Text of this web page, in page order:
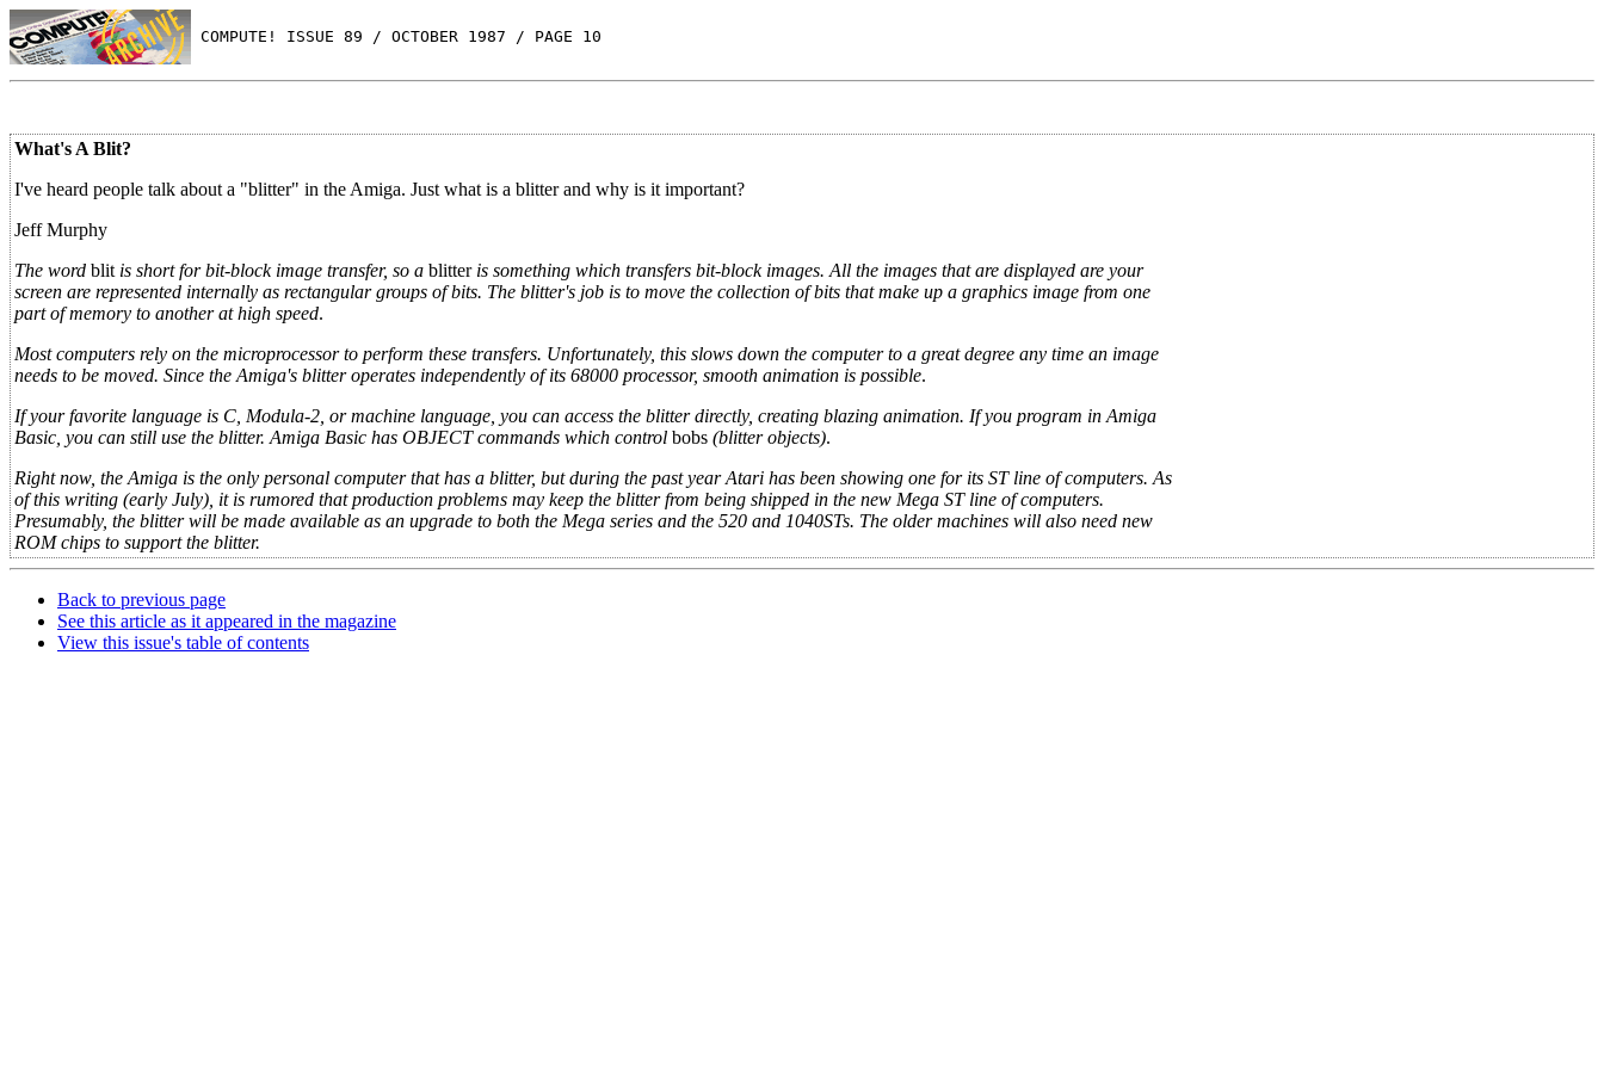
COMPUTE! ISSUE 89 / OCTOBER 1987 / PAGE 10
What's A Blit?
I've heard people talk about a "blitter" in the Amiga. Just what is a blitter and why is it important?
Jeff Murphy
The word blit is short for bit-block image transfer, so a blitter is something which transfers bit-block images. All the images that are displayed are your
screen are represented internally as rectangular groups of bits. The blitter's job is to move the collection of bits that make up a graphics image from one
part of memory to another at high speed.
Most computers rely on the microprocessor to perform these transfers. Unfortunately, this slows down the computer to a great degree any time an image
needs to be moved. Since the Amiga's blitter operates independently of its 68000 processor, smooth animation is possible.
If your favorite language is C, Modula-2, or machine language, you can access the blitter directly, creating blazing animation. If you program in Amiga
Basic, you can still use the blitter. Amiga Basic has OBJECT commands which control bobs (blitter objects).
Right now, the Amiga is the only personal computer that has a blitter, but during the past year Atari has been showing one for its ST line of computers. As
of this writing (early July), it is rumored that production problems may keep the blitter from being shipped in the new Mega ST line of computers.
Presumably, the blitter will be made available as an upgrade to both the Mega series and the 520 and 1040STs. The older machines will also need new
ROM chips to support the blitter.
Back to previous page
See this article as it appeared in the magazine
View this issue's table of contents